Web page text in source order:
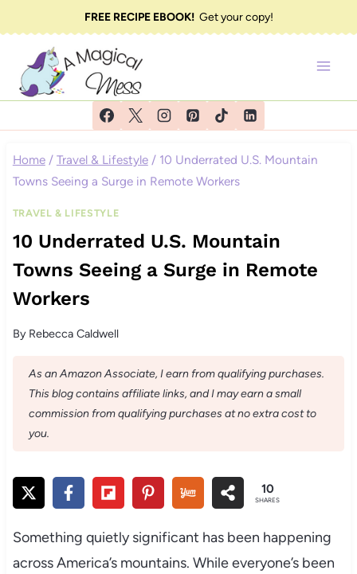
to
content
FREE RECIPE EBOOK!Get your copy!
Home / Travel & Lifestyle / 10 Underrated U.S. Mountain
Towns Seeing a Surge in Remote Workers
TRAVEL & LIFESTYLE
10 Underrated U.S. Mountain
Towns Seeing a Surge in Remote
Workers
By Rebecca Caldwell
As an Amazon Associate, I earn from qualifying purchases.
This blog contains affiliate links, and I may earn a small
commission from qualifying purchases at no extra cost to
you.
10
SHARES
Something quietly significant has been happening
across America’s mountains. While everyone’s been